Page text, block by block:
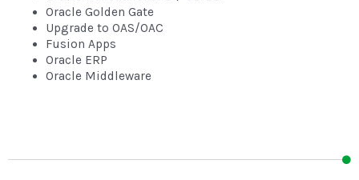
Oracle Golden Gate
Upgrade to OAS/OAC
Fusion Apps
Oracle ERP
Oracle Middleware